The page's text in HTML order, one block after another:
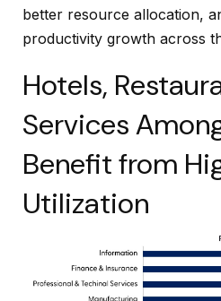
better resource allocation,
productivity growth across
Hotels,
Services
Benefit from
Utilization